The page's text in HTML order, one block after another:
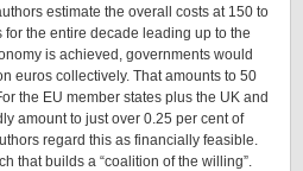
estimate the overall costs at 150 to
the entire decade leading up to the
is achieved, governments would
euros collectively. That amounts to 50
the EU member states plus the UK and
amount to just over 0.25 per cent of
regard this as financially feasible.
that builds a “coalition of the willing”.